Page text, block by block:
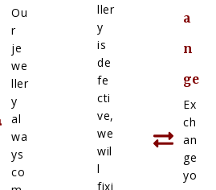
Ou
r
je
we
ller
y
al
wa
ys
co
ller
y
is
de
fe
cti
ve,
we
wil
l
fixi
a
n
ge
Ex
ch
an
ge
yo